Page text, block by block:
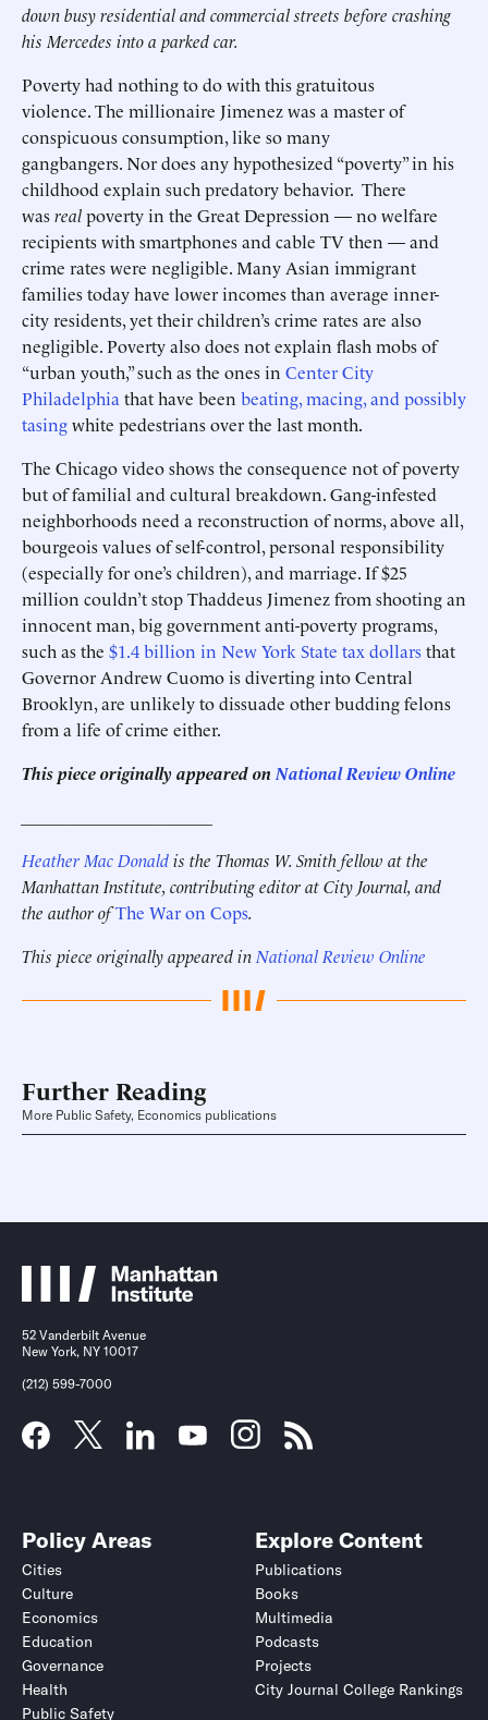
down busy residential and commercial streets before crashing
his Mercedes into a parked car.
Poverty had nothing to do with this gratuitous
violence. The millionaire Jimenez was a master of
conspicuous consumption, like so many
gangbangers. Nor does any hypothesized “poverty” in his
childhood explain such predatory behavior. There
wasrealpoverty in the Great Depression — no welfare
recipients with smartphones and cable TV then — and
crime rates were negligible. Many Asian immigrant
families today have lower incomes than average inner-
city residents, yet their children’s crime rates are also
negligible. Poverty also does not explain flash mobs of
“urban youth,” such as the ones in Center City
Philadelphia that have been beating, macing, and possibly
tasingwhite pedestrians over the last month.
The Chicago video shows the consequence not of poverty
but of familial and cultural breakdown. Gang-infested
neighborhoods need a reconstruction of norms, above all,
bourgeois values of self-control, personal responsibility
(especially for one’s children), and marriage. If $25
million couldn’t stop Thaddeus Jimenez from shooting an
innocent man, big government anti-poverty programs,
such as the $1.4 billion in New York State tax dollarsthat
Governor Andrew Cuomo is diverting into Central
Brooklyn, are unlikely to dissuade other budding felons
from a life of crime either.
This piece originally appeared on National Review Online
Heather Mac Donaldis the Thomas W. Smith fellow at the
Manhattan Institute, contributing editor at City Journal, and
the author ofThe War on Cops.
This piece originally appeared in National Review Online
Further Reading
More Public Safety, Economics publications
52 Vanderbilt Avenue
New York, NY 10017
(212) 599-7000
Policy Areas
Cities
Culture
Economics
Education
Governance
Health
Public Safety
Explore Content
Publications
Books
Multimedia
Podcasts
Projects
City Journal College Rankings